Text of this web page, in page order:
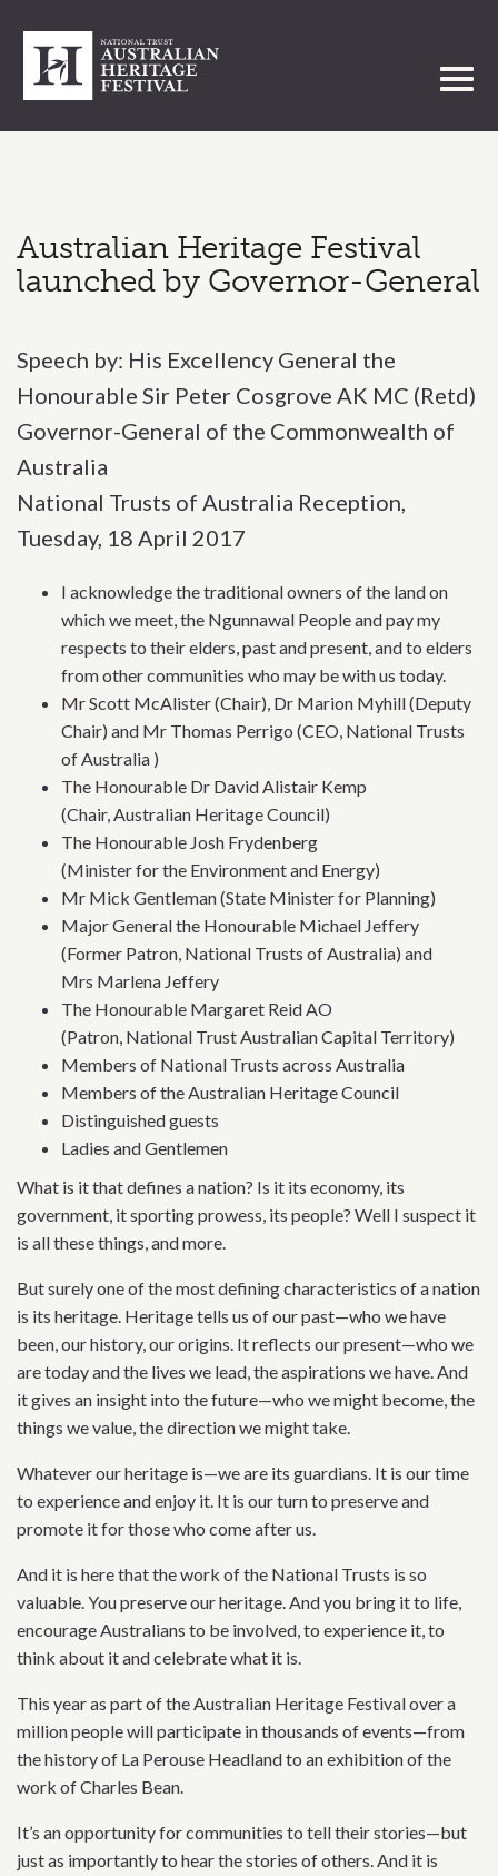
Australian Heritage Festival
launched by Governor-General
Speech by: His Excellency General the
Honourable Sir Peter Cosgrove AK MC (Retd)
Governor-General of the Commonwealth of
Australia
National Trusts of Australia Reception,
Tuesday, 18 April 2017
I acknowledge the traditional owners of the land on
which we meet, the Ngunnawal People and pay my
respects to their elders, past and present, and to elders
from other communities who may be with us today.
Mr Scott McAlister (Chair), Dr Marion Myhill (Deputy
Chair) and Mr Thomas Perrigo (CEO, National Trusts
of Australia )
The Honourable Dr David Alistair Kemp
(Chair, Australian Heritage Council)
The Honourable Josh Frydenberg
(Minister for the Environment and Energy)
Mr Mick Gentleman (State Minister for Planning)
Major General the Honourable Michael Jeffery
(Former Patron, National Trusts of Australia) and
Mrs Marlena Jeffery
The Honourable Margaret Reid AO
(Patron, National Trust Australian Capital Territory)
Members of National Trusts across Australia
Members of the Australian Heritage Council
Distinguished guests
Ladies and Gentlemen
What is it that defines a nation? Is it its economy, its
government, it sporting prowess, its people? Well I suspect it
is all these things, and more.
But surely one of the most defining characteristics of a nation
is its heritage. Heritage tells us of our past—who we have
been, our history, our origins. It reflects our present—who we
are today and the lives we lead, the aspirations we have. And
it gives an insight into the future—who we might become, the
things we value, the direction we might take.
Whatever our heritage is—we are its guardians. It is our time
to experience and enjoy it. It is our turn to preserve and
promote it for those who come after us.
And it is here that the work of the National Trusts is so
valuable. You preserve our heritage. And you bring it to life,
encourage Australians to be involved, to experience it, to
think about it and celebrate what it is.
This year as part of the Australian Heritage Festival over a
million people will participate in thousands of events—from
the history of La Perouse Headland to an exhibition of the
work of Charles Bean.
It’s an opportunity for communities to tell their stories—but
just as importantly to hear the stories of others. And it is